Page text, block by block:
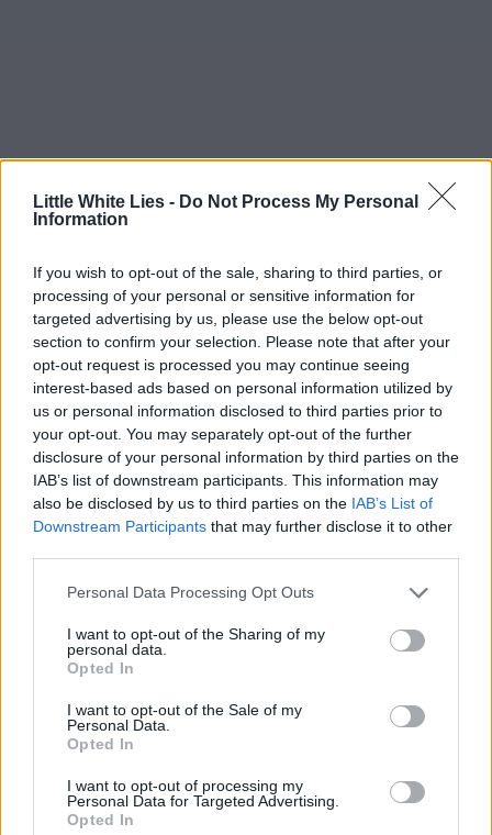
Little White Lies - Do Not Process My Personal
Information
If you wish to opt-out of the sale, sharing to third parties, or
processing of your personal or sensitive information for
targeted advertising by us, please use the below opt-out
section to confirm your selection. Please note that after your
opt-out request is processed you may continue seeing
interest-based ads based on personal information utilized by
us or personal information disclosed to third parties prior to
your opt-out. You may separately opt-out of the further
disclosure of your personal information by third parties on the
IAB’s list of downstream participants. This information may
also be disclosed by us to third parties on the IAB’s List of
Downstream Participants that may further disclose it to other
Personal Data Processing Opt Outs
I want to opt-out of the Sharing of my
personal data.
Opted In
I want to opt-out of the Sale of my
Personal Data.
Opted In
I want to opt-out of processing my
Personal Data for Targeted Advertising.
Opted In